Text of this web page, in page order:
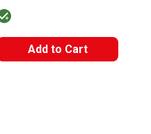
Add to Cart